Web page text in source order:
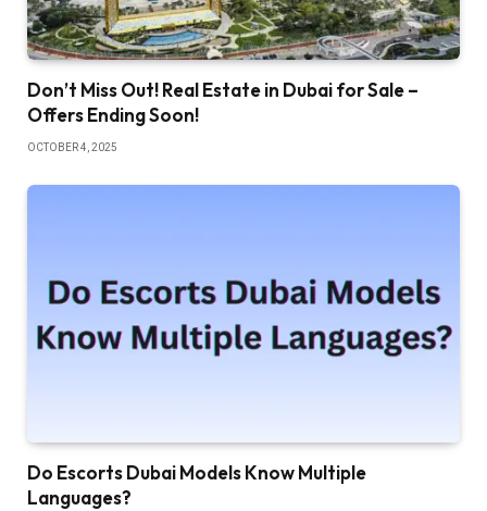
Don’t Miss Out! Real Estate in Dubai for Sale –
Offers Ending Soon!
OCTOBER 4, 2025
Do Escorts Dubai Models Know Multiple
Languages?